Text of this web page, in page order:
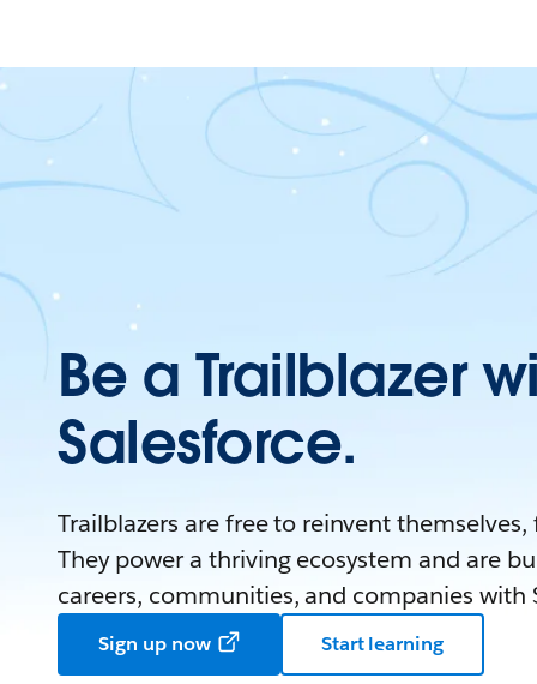
Be a Trailblazer
Salesforce.
Trailblazers are free to reinvent
They power a thriving ecosystem and are
careers, communities, and companies with
Sign up now Start learning